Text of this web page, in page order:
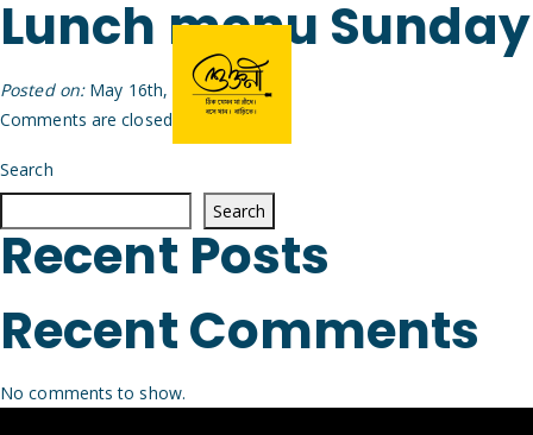
Lunch menu Sunday
Posted on:May 16th, 2026byArijit
Comments are closed.
Search
Search
Recent Posts
Recent Comments
No comments to show.